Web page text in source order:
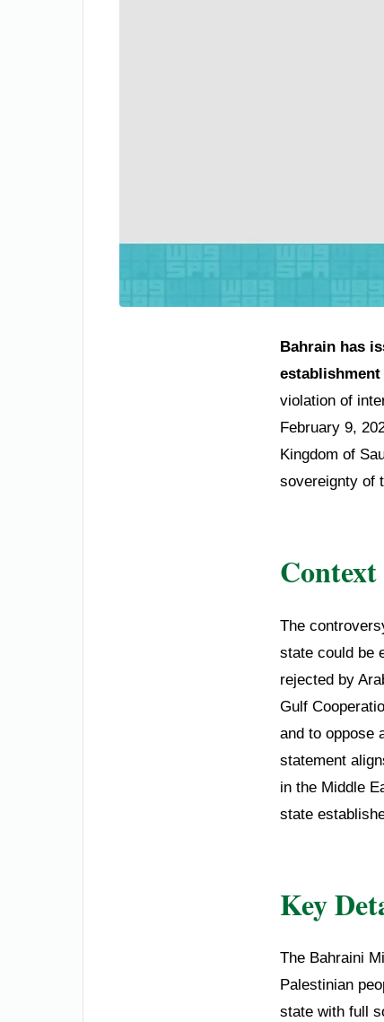
Bahrain has
violation of
February 9,
Kingdom of
sovereignty of
The
state could be
rejected by
Gulf
and to oppose
statement
in the Middle
state
Key
The Bahraini
Palestinian
state with full